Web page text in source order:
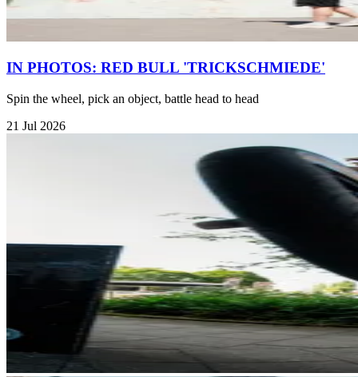
IN PHOTOS: RED BULL 'TRICKSCHMIEDE'
Spin the wheel, pick an object, battle head to head
21 Jul 2026